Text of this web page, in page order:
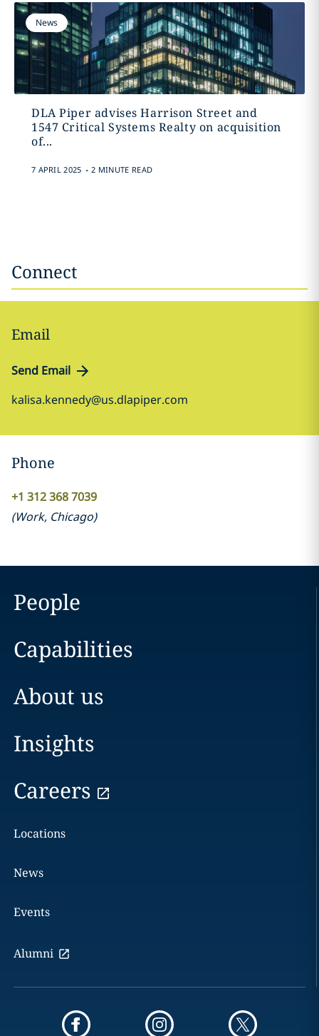
News
DLA Piper advises Harrison Street and
1547 Critical Systems Realty on acquisition
of...
7 APRIL 2025 . 2 MINUTE READ
Connect
Email
Send Email
kalisa.kennedy@us.dlapiper.com
Phone
+1 312 368 7039
(Work, Chicago)
People
Capabilities
About us
Insights
Careers
Locations
News
Events
Alumni